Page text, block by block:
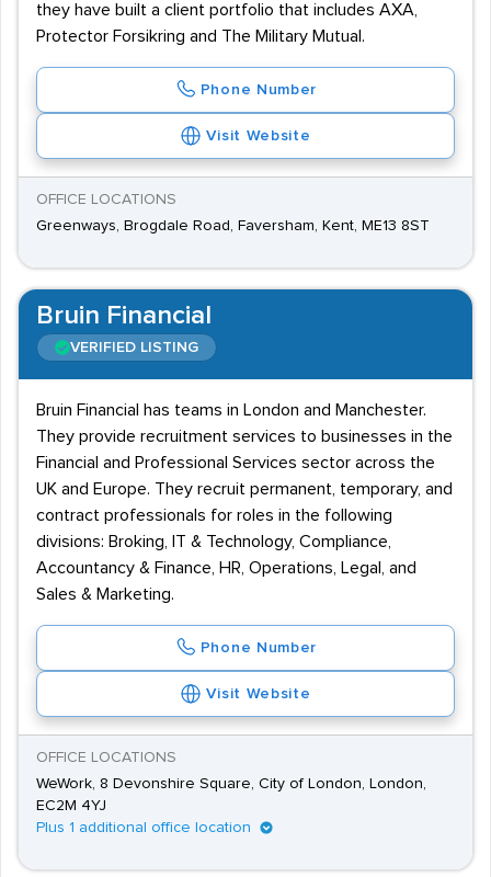
they have built a client portfolio that includes AXA,
Protector Forsikring and The Military Mutual.
Phone Number
Visit Website
OFFICE LOCATIONS
Greenways, Brogdale Road, Faversham, Kent, ME13 8ST
Bruin Financial
VERIFIED LISTING
Bruin Financial has teams in London and Manchester.
They provide recruitment services to businesses in the
Financial and Professional Services sector across the
UK and Europe. They recruit permanent, temporary, and
contract professionals for roles in the following
divisions: Broking, IT & Technology, Compliance,
Accountancy & Finance, HR, Operations, Legal, and
Sales & Marketing.
Phone Number
Visit Website
OFFICE LOCATIONS
WeWork, 8 Devonshire Square, City of London, London,
EC2M 4YJ
Plus 1 additional office location